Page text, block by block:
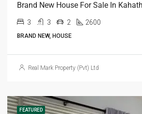
Brand New House For Sale In
3 3 2 2600
BRAND NEW, HOUSE
Real Mark Property (Pvt) Ltd
FEATURED